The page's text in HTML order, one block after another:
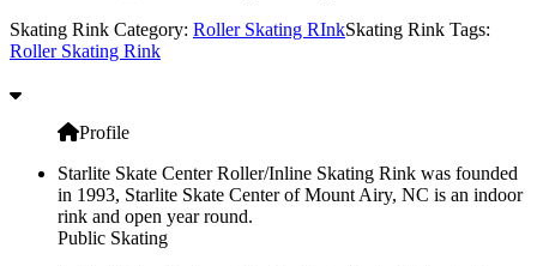
Skating Rink Category: Roller Skating RInkSkating Rink Tags:
Roller Skating Rink
Profile
Starlite Skate Center Roller/Inline Skating Rink was founded
in 1993, Starlite Skate Center of Mount Airy, NC is an indoor
rink and open year round.
Public Skating